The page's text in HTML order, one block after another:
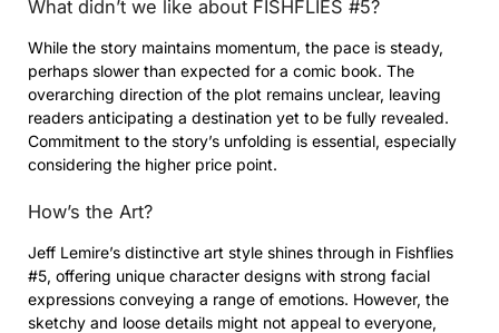
What didn’t we like about FISHFLIES #5?
While the story maintains momentum, the pace is steady,
perhaps slower than expected for a comic book. The
overarching direction of the plot remains unclear, leaving
readers anticipating a destination yet to be fully revealed.
Commitment to the story’s unfolding is essential, especially
considering the higher price point.
How’s the Art?
Jeff Lemire’s distinctive art style shines through in Fishflies
#5, offering unique character designs with strong facial
expressions conveying a range of emotions. However, the
sketchy and loose details might not appeal to everyone,